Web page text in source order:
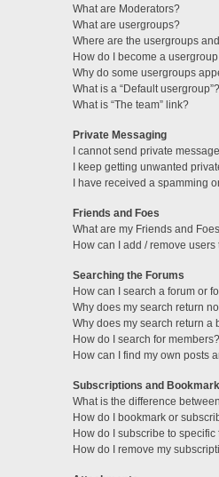
What are Moderators?
What are usergroups?
Where are the usergroups
How do I become a
Why do some usergroups
What is a “Default usergroup”?
What is “The team” link?
Private Messaging
I cannot send private
I keep getting unwanted
I have received a spamming
Friends and Foes
What are my Friends and
How can I add / remove
Searching the Forums
How can I search a forum or
Why does my search return
Why does my search return a
How do I search for members?
How can I find my own posts
Subscriptions and
What is the difference
How do I bookmark or
How do I subscribe to specific
How do I remove my